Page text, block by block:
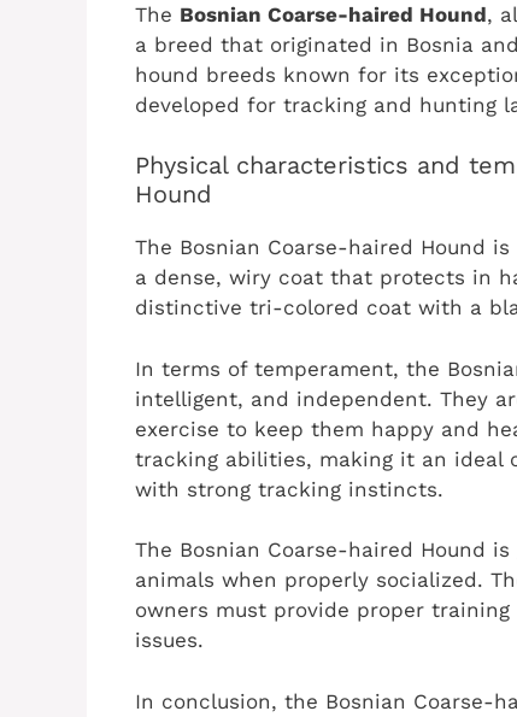
The Bosnian Coarse-haired Hound,
a breed that originated in Bosnia
hound breeds known for its
developed for tracking and hunting
Physical characteristics and
Hound
The Bosnian Coarse-haired Hound
a dense, wiry coat that protects in
distinctive tri-colored coat with a
In terms of temperament, the
intelligent, and independent. They
exercise to keep them happy and
tracking abilities, making it an ideal
with strong tracking instincts.
The Bosnian Coarse-haired Hound
animals when properly socialized.
owners must provide proper
issues.
In conclusion, the Bosnian Coarse-